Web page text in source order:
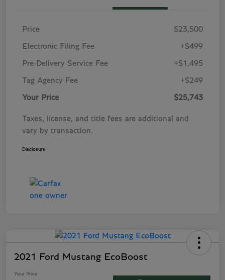
Price $23,500
Electronic Filing Fee +$499
Pre-Delivery Service Fee +$1,495
Tag Agency Fee +$249
Your Price $25,743
Taxes, license, and title fees are additional and
vary by transaction.
Disclosure
2021 Ford Mustang EcoBoost
Your Price